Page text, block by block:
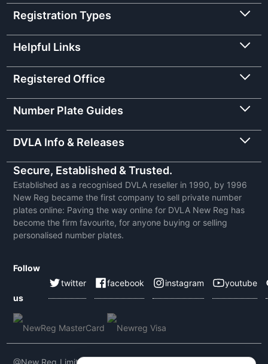
Registration Types
Helpful Links
Registered Office
Number Plate Guides
DVLA Info & Releases
Secure, Established & Trusted.
Established as a recognised DVLA reseller in 1990, by 1996
New Reg became the first company to sell private number
plates online: Paving the way online for DVLA New Reg has
become the firm favourite, for anyone buying or selling
personalised number plates.
Follow
us
twitter facebook instagram youtube